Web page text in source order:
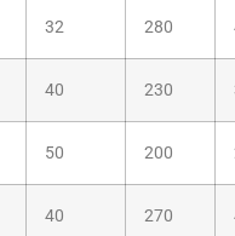
32 280
40 230
50 200
40 270